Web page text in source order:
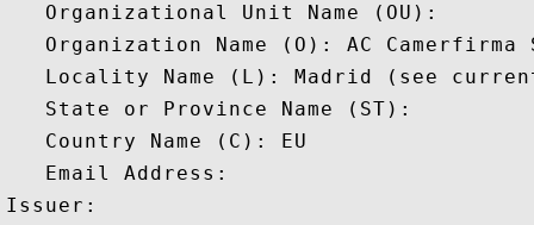
   Organizational Unit Name (OU):
Organization Name (O): AC Camerfirma
Locality Name (L): Madrid (see
   State or Province Name (ST):
   Country Name (C): EU
   Email Address:
Issuer: